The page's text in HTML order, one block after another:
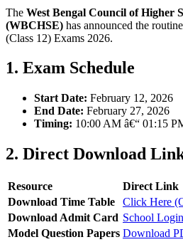
The West Bengal Council of Higher
(WBCHSE) has announced the
(Class 12) Exams 2026.
1. Exam Schedule
Start Date: February 12, 2026
End Date: February 27, 2026
Timing: 10:00 AM â€“ 01:15
2. Direct Download
Resource
Direct Link
Download Time Table
Click Here
Download Admit Card School Login
Model Question Papers Download